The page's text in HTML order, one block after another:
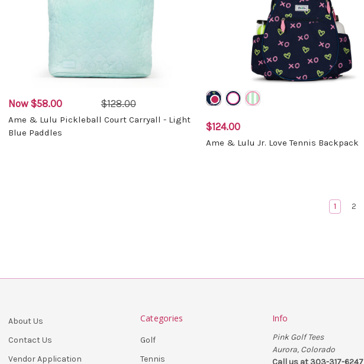
Now $58.00 $128.00
Ame & Lulu Pickleball Court Carryall - Light
Blue Paddles
$124.00
Ame & Lulu Jr. Love Tennis Backpack
1 2
About Us
Contact Us
Vendor Application
Categories
Golf
Tennis
Info
Pink Golf Tees
Aurora, Colorado
Call us at 303-317-6247